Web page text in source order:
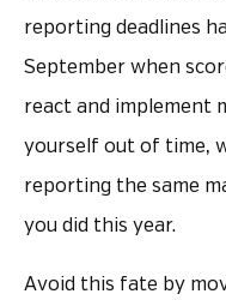
reporting deadlines
September when
react and implement
yourself out of time,
reporting the same
you did this year.
Avoid this fate by